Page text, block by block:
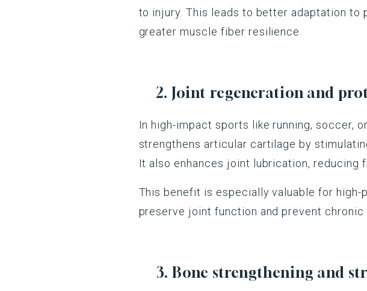
to injury. This leads to better adaptation to
greater muscle fiber resilience.
2. Joint regeneration and
In high-impact sports like running, soccer,
strengthens articular cartilage by
It also enhances joint lubrication, reducing
This benefit is especially valuable for
preserve joint function and prevent
3. Bone strengthening and